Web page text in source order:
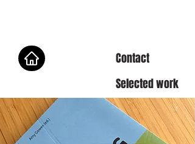
Contact
Selected work